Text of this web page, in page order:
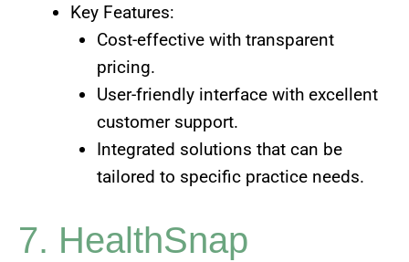
Key Features:
Cost-effective with transparent
pricing.
User-friendly interface with excellent
customer support.
Integrated solutions that can be
tailored to specific practice needs.
7. HealthSnap